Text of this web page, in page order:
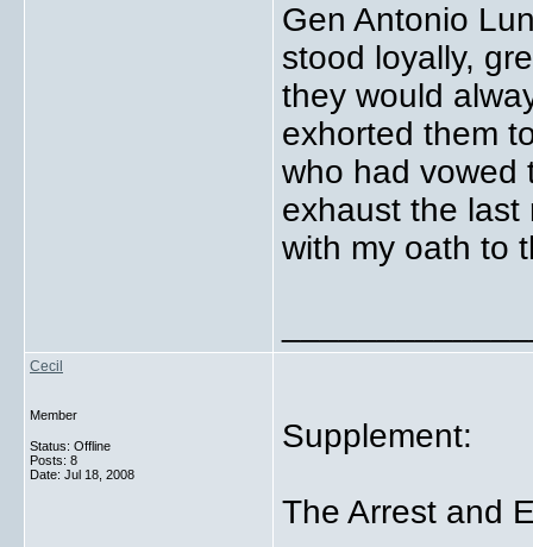
Gen Antonio
stood loyally,
they would
exhorted them
who had vowed
exhaust the last
with my oath to
Cecil
Member
Status: Offline
Posts: 8
Date: Jul 18, 2008
Supplement:
The Arrest and